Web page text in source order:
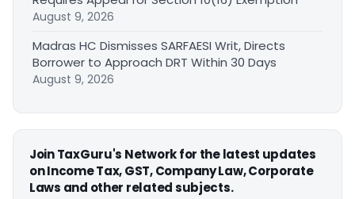
August 9, 2026
Madras HC Dismisses SARFAESI Writ, Directs
Borrower to Approach DRT Within 30 Days
August 9, 2026
Join TaxGuru's Network for the latest updates
on Income Tax, GST, Company Law, Corporate
Laws and other related subjects.